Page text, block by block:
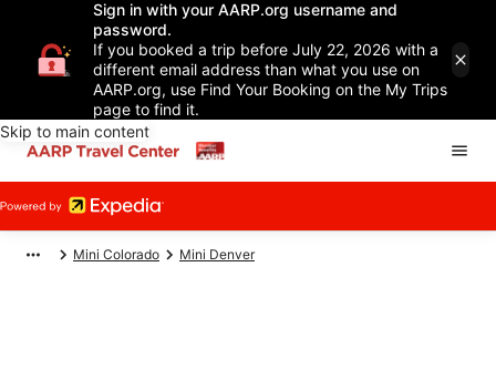
Sign in with your AARP.org username and
password.
If you booked a trip before July 22, 2026 with a
different email address than what you use on
AARP.org, use Find Your Booking on the My Trips
page to find it.
Skip to main content
Mini Colorado Mini Denver